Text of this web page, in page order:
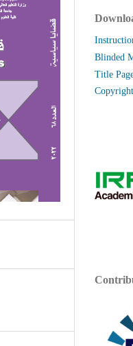
Blinded
Title